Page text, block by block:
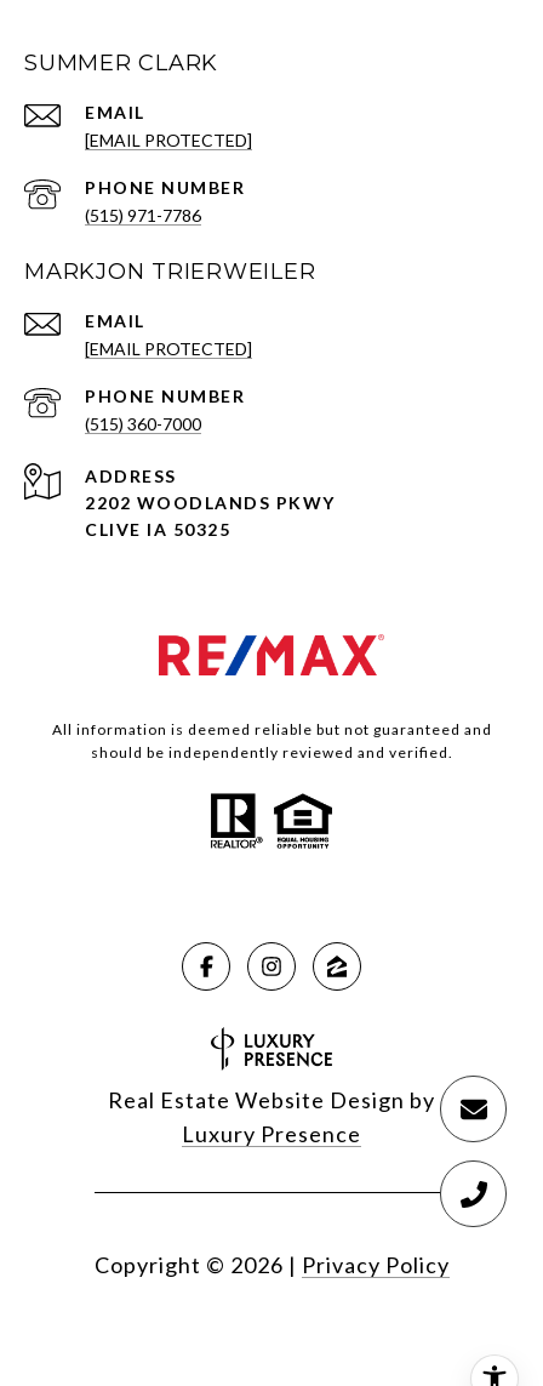
SUMMER CLARK
EMAIL
[EMAIL PROTECTED]
PHONE NUMBER
(515) 971-7786
MARKJON TRIERWEILER
EMAIL
[EMAIL PROTECTED]
PHONE NUMBER
(515) 360-7000
ADDRESS
2202 WOODLANDS PKWY
CLIVE IA 50325
All information is deemed reliable but not guaranteed and
should be independently reviewed and verified.
Real Estate Website Design by
Luxury Presence
Copyright © 2026 | Privacy Policy